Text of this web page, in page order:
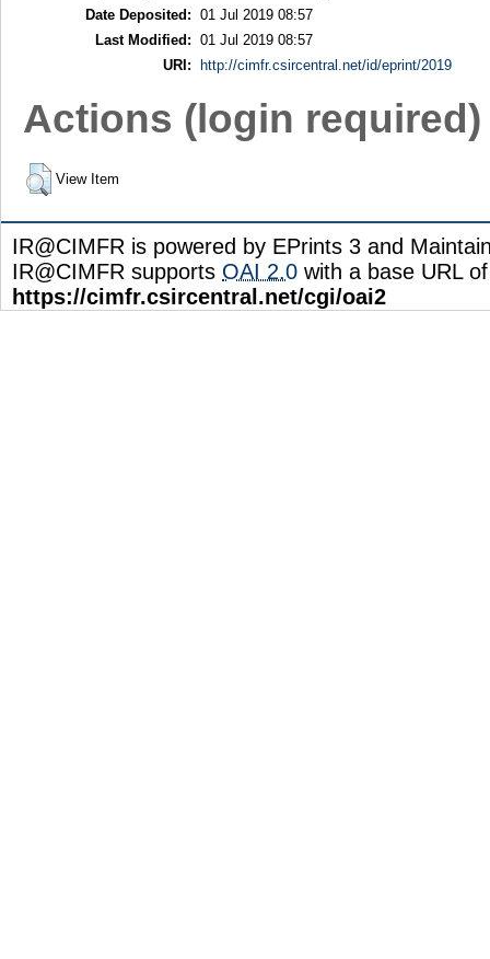
Date Deposited: 01 Jul 2019 08:57
Last Modified: 01 Jul 2019 08:57
URI:
http://cimfr.csircentral.net/id/eprint/2019
Actions (login required)
View Item
IR@CIMFR is powered by EPrints 3 and
IR@CIMFR supports OAI 2.0 with a base URL of
https://cimfr.csircentral.net/cgi/oai2